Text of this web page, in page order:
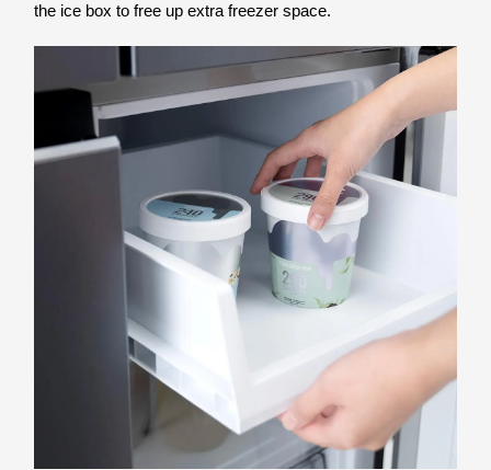
the ice box to free up extra freezer space.